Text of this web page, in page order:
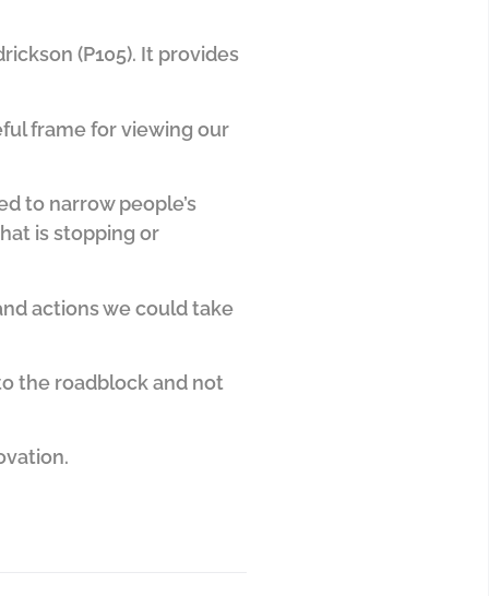
(P105). It provides
frame for viewing our
to narrow people’s
is stopping or
actions we could take
the roadblock and not